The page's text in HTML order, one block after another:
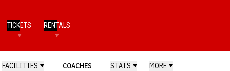
TICKETS RENTALS
FACILITIES COACHES STATS MORE